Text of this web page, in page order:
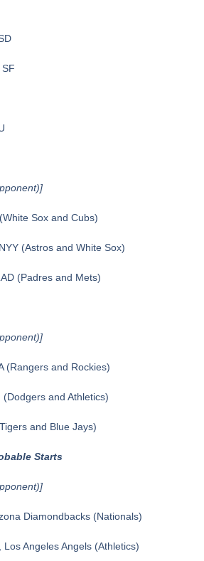
Sox and Cubs)
(Astros and White Sox)
(Padres and Mets)
(Rangers and Rockies)
and Athletics)
and Blue Jays)
Starts
Diamondbacks (Nationals)
, Los Angeles Angels (Athletics)